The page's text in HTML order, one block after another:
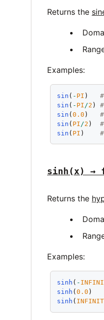
Returns the
Examples:
sin ( - PI )
sin ( - PI /2 )
sin (0.0 )
sin ( PI /2 )
sin ( PI )
sinh(x) →
Returns the
Examples:
sinh ( -
sinh (0.0
sinh (